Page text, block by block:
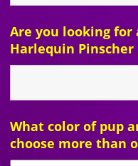
Are you looking
Harlequin Pinscher
What color of pup
choose more than